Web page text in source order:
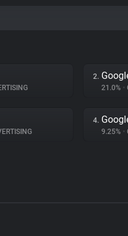
2.
21.0% •
4.
9.25% •